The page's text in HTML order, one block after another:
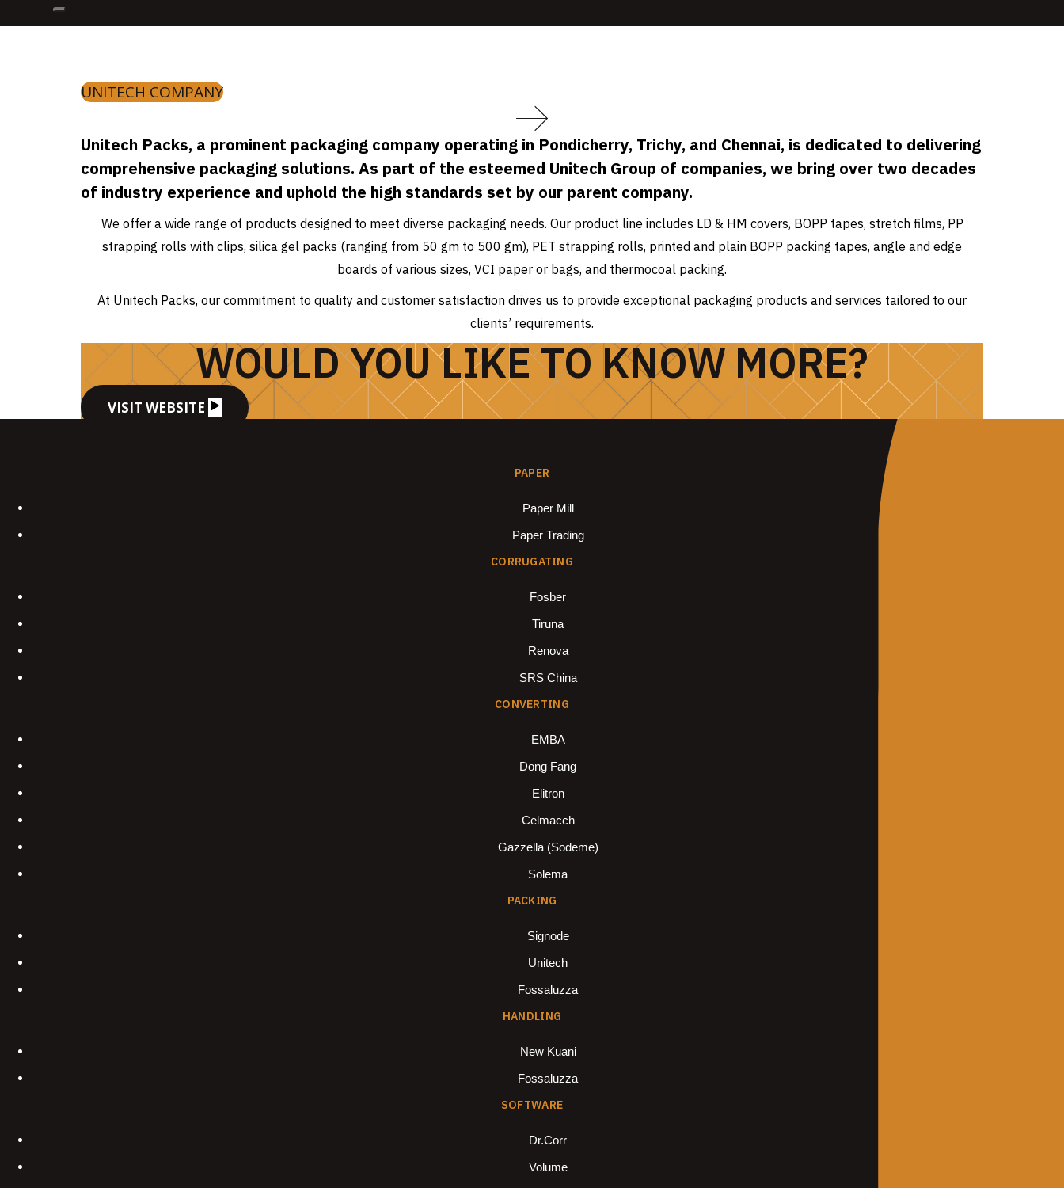
UNITECH COMPANY
Unitech Packs, a prominent packaging company operating in Pondicherry, Trichy, and Chennai, is dedicated to delivering
comprehensive packaging solutions. As part of the esteemed Unitech Group of companies, we bring over two decades
of industry experience and uphold the high standards set by our parent company.
We offer a wide range of products designed to meet diverse packaging needs. Our product line includes LD & HM covers, BOPP tapes, stretch films, PP
strapping rolls with clips, silica gel packs (ranging from 50 gm to 500 gm), PET strapping rolls, printed and plain BOPP packing tapes, angle and edge
boards of various sizes, VCI paper or bags, and thermocoal packing.
At Unitech Packs, our commitment to quality and customer satisfaction drives us to provide exceptional packaging products and services tailored to our
clients’ requirements.
WOULD YOU LIKE TO KNOW MORE?
VISIT WEBSITE
PAPER
Paper Mill
Paper Trading
CORRUGATING
Fosber
Tiruna
Renova
SRS China
CONVERTING
EMBA
Dong Fang
Elitron
Celmacch
Gazzella (Sodeme)
Solema
PACKING
Signode
Unitech
Fossaluzza
HANDLING
New Kuani
Fossaluzza
SOFTWARE
Dr.Corr
Volume